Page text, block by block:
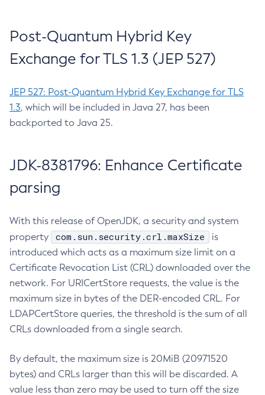
Post-Quantum Hybrid Key
Exchange for TLS 1.3 (JEP 527)
JEP 527: Post-Quantum Hybrid Key Exchange for TLS
1.3, which will be included in Java 27, has been
backported to Java 25.
JDK-8381796: Enhance Certificate
parsing
With this release of OpenJDK, a security and system
property
com.sun.security.crl.maxSize
is
introduced which acts as a maximum size limit on a
Certificate Revocation List (CRL) downloaded over the
network. For URICertStore requests, the value is the
maximum size in bytes of the DER-encoded CRL. For
LDAPCertStore queries, the threshold is the sum of all
CRLs downloaded from a single search.
By default, the maximum size is 20MiB (20971520
bytes) and CRLs larger than this will be discarded. A
value less than zero may be used to turn off the size